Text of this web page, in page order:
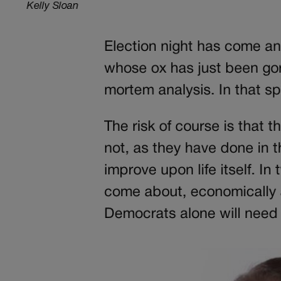
Kelly Sloan
Election night has come
whose ox has just been
mortem analysis. In that
The risk of course is that
not, as they have done in
improve upon life itself. In
come about,
Democrats alone will need